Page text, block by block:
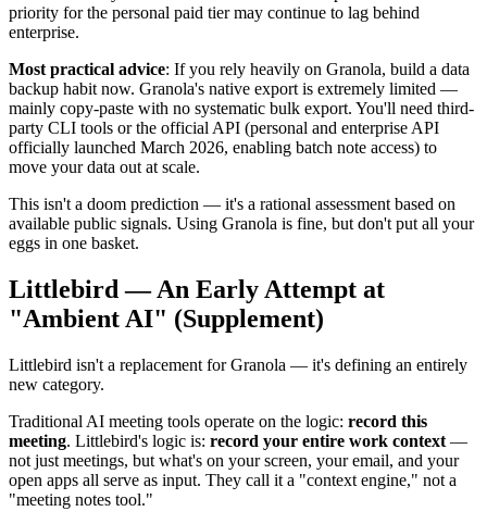
priority for the personal paid tier may continue to lag behind
enterprise.
Most practical advice: If you rely heavily on Granola, build a data
backup habit now. Granola's native export is extremely limited —
mainly copy-paste with no systematic bulk export. You'll need third-
party CLI tools or the official API (personal and enterprise API
officially launched March 2026, enabling batch note access) to
move your data out at scale.
This isn't a doom prediction — it's a rational assessment based on
available public signals. Using Granola is fine, but don't put all your
eggs in one basket.
Littlebird — An Early Attempt at
"Ambient AI" (Supplement)
Littlebird isn't a replacement for Granola — it's defining an entirely
new category.
Traditional AI meeting tools operate on the logic: record this
meeting. Littlebird's logic is: record your entire work context —
not just meetings, but what's on your screen, your email, and your
open apps all serve as input. They call it a "context engine," not a
"meeting notes tool."